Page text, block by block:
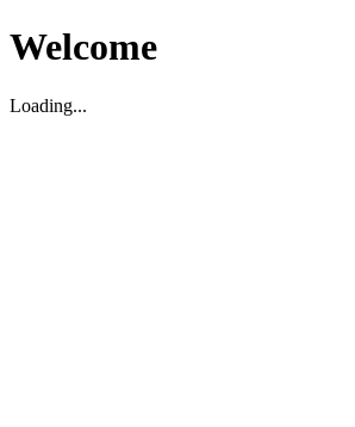
Welcome
Loading...